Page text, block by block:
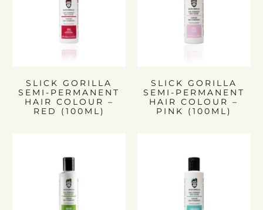
SLICK GORILLA
SEMI-PERMANENT
HAIR COLOUR –
RED (100ML)
SLICK GORILLA
SEMI-PERMANENT
HAIR COLOUR –
PINK (100ML)